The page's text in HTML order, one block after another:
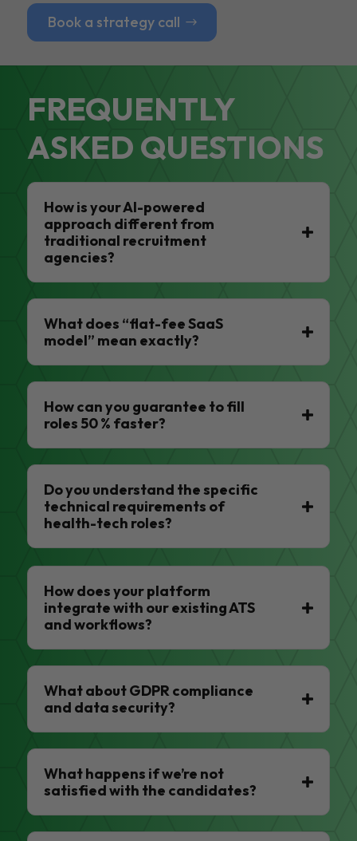
Book a strategy call
FREQUENTLY
ASKED QUESTIONS
How is your AI-powered
approach different from
traditional recruitment
agencies?
What does “flat-fee SaaS
model” mean exactly?
How can you guarantee to fill
roles 50 % faster?
Do you understand the specific
technical requirements of
health-tech roles?
How does your platform
integrate with our existing ATS
and workflows?
What about GDPR compliance
and data security?
What happens if we’re not
satisfied with the candidates?